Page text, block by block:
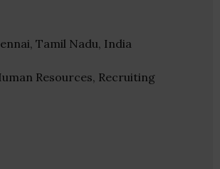
Tamil Nadu, India
Resources, Recruiting